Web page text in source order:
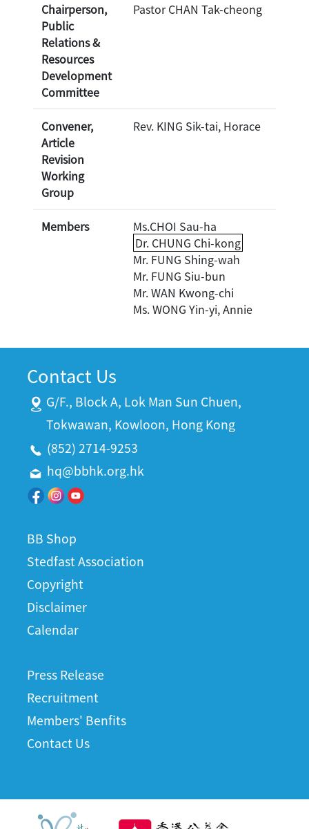
Chairperson,
Public
Relations &
Resources
Development
Committee
Pastor CHAN Tak-cheong
Convener,
Article
Revision
Working
Group
Rev. KING Sik-tai, Horace
Members
Ms.CHOI Sau-ha
Dr. CHUNG Chi-kong
Mr. FUNG Shing-wah
Mr. FUNG Siu-bun
Mr. WAN Kwong-chi
Ms. WONG Yin-yi, Annie
Contact Us
G/F., Block A, Lok Man Sun Chuen,
Tokwawan, Kowloon, Hong Kong
(852) 2714-9253
hq@bbhk.org.hk
BB Shop
Stedfast Association
Copyright
Disclaimer
Calendar
Press Release
Recruitment
Members' Benfits
Contact Us